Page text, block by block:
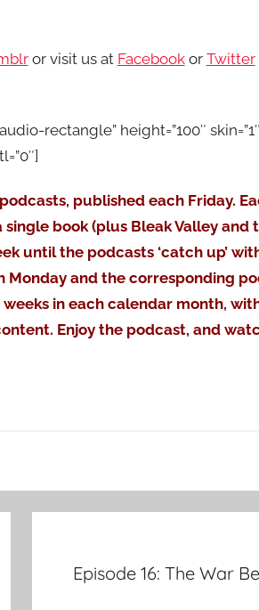
or visit us at Facebookor Twitter
rectangle” height=”100″
published each Friday.
book (plus Bleak Valley and
until the podcasts ‘catch up’
Monday and the corresponding
in each calendar month, with
Enjoy the podcast, and
Episode 16: The War